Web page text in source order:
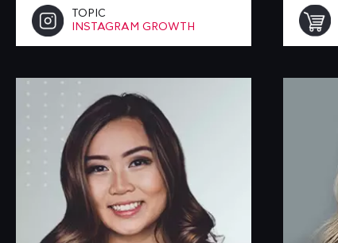
TOPIC
INSTAGRAM GROWTH